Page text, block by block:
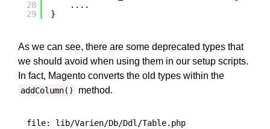
28
29
....
}
As we can see, there are some deprecated types that
we should avoid when using them in our setup scripts.
In fact, Magento converts the old types within the
addColumn() method.
file: lib/Varien/Db/Ddl/Table.php